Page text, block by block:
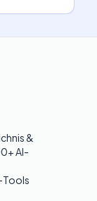
&
AI-
Tools